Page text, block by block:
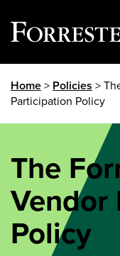
content
Home> Policies >
Participation Policy
The
Vendor
Policy